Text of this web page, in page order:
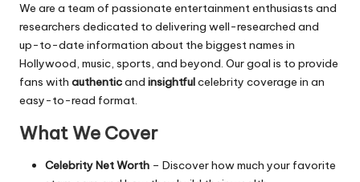
We are a team of passionate entertainment enthusiasts and
researchers dedicated to delivering well-researched and
up-to-date information about the biggest names in
Hollywood, music, sports, and beyond. Our goal is to provide
fans with authenticand insightfulcelebrity coverage in an
easy-to-read format.
What We Cover
Celebrity Net Worth – Discover how much your favorite